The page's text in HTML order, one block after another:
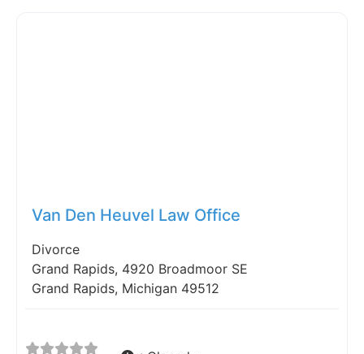
Van Den Heuvel Law Office
Divorce
Grand Rapids, 4920 Broadmoor SE
Grand Rapids, Michigan 49512